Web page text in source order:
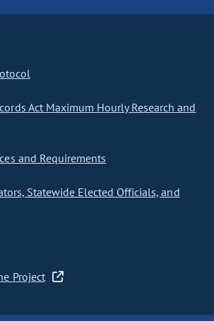
Act Maximum Hourly Research and
and Requirements
Statewide Elected Officials, and
Project